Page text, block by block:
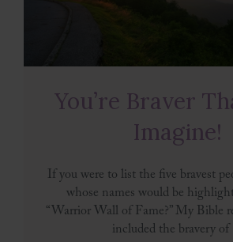
You’re Braver
Imagine!
If you were to list the five bravest
whose names would be
“Warrior Wall of Fame?” My Bible
included the bravery of